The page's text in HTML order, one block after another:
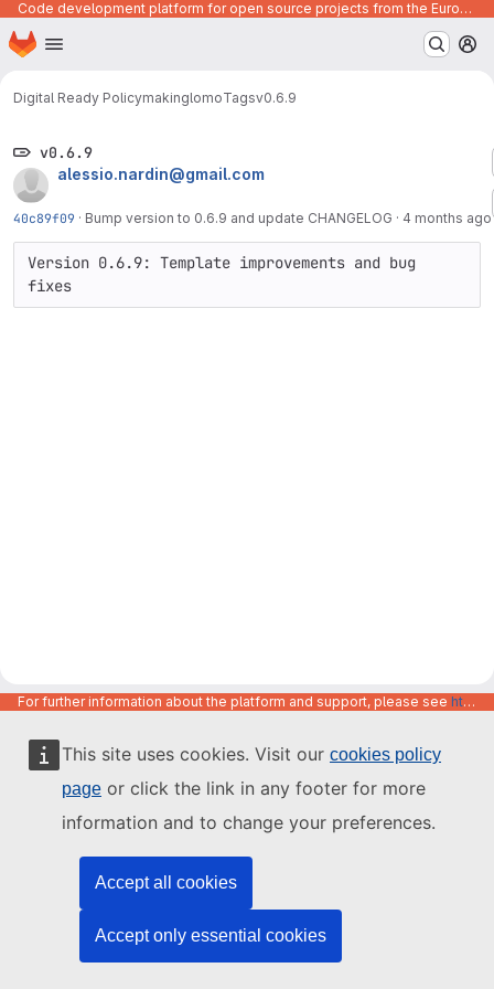
This site uses cookies. Visit our cookies policy
page or click the link in any footer for more
information and to change your preferences.
Accept all cookies
Accept only essential cookies
Code development platform for open source projects from the European Union institutions
Skip to main content
Homepage
Digital Ready PolicymakinglomoTagsv0.6.9
v0.6.9
alessio.nardin@gmail.com
40c89f09 · Bump version to 0.6.9 and update CHANGELOG · 4 months ago
Version 0.6.9: Template improvements and bug
fixes
For further information about the platform and support, please see https://code.europa.eu/info/about